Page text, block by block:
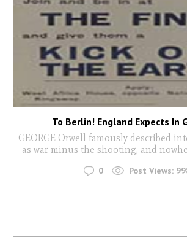
To Berlin! England Expects In
GEORGE Orwell famously described
as war minus the shooting, and
0 Post Views: